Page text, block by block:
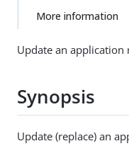
More information
Update an application
Synopsis
Update (replace) an